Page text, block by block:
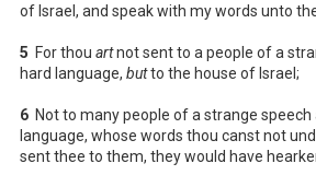
of Israel, and speak with my words unto
5 For thou artnot sent to a people of a
hard language, butto the house of Israel;
6 Not to many people of a strange speech
language, whose words thou canst not
sent thee to them, they would have